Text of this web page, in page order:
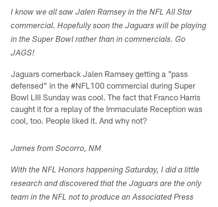
I know we all saw Jalen Ramsey in the NFL All Star
commercial. Hopefully soon the Jaguars will be playing
in the Super Bowl rather than in commercials. Go
JAGS!
Jaguars cornerback Jalen Ramsey getting a "pass
defensed" in the #NFL100 commercial during Super
Bowl LIII Sunday was cool. The fact that Franco Harris
caught it for a replay of the Immaculate Reception was
cool, too. People liked it. And why not?
James from Socorro, NM
With the NFL Honors happening Saturday, I did a little
research and discovered that the Jaguars are the only
team in the NFL not to produce an Associated Press